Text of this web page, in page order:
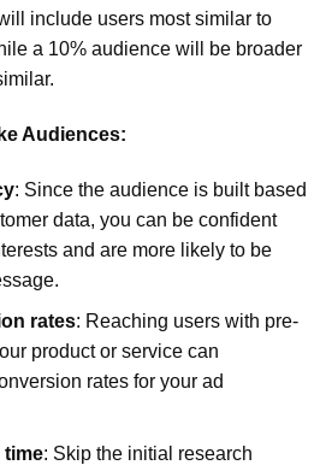
include users most similar to
a 10% audience will be broader
Audiences:
: Since the audience is built based
data, you can be confident
and are more likely to be
rates: Reaching users with pre-
product or service can
rates for your ad
time: Skip the initial research